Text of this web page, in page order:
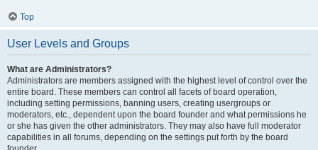
Top
User Levels and Groups
What are Administrators?
Administrators are members assigned with the highest level of control over the
entire board. These members can control all facets of board operation,
including setting permissions, banning users, creating usergroups or
moderators, etc., dependent upon the board founder and what permissions he
or she has given the other administrators. They may also have full moderator
capabilities in all forums, depending on the settings put forth by the board